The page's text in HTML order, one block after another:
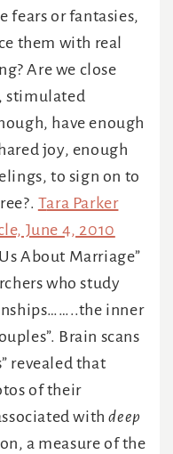
fears or fantasies,
them with real
Are we close
stimulated
have enough
joy, enough
to sign on to
Tara Parker
June 4, 2010
About Marriage”
who study
inner
Brain scans
revealed that
of their
withdeep
a measure of the